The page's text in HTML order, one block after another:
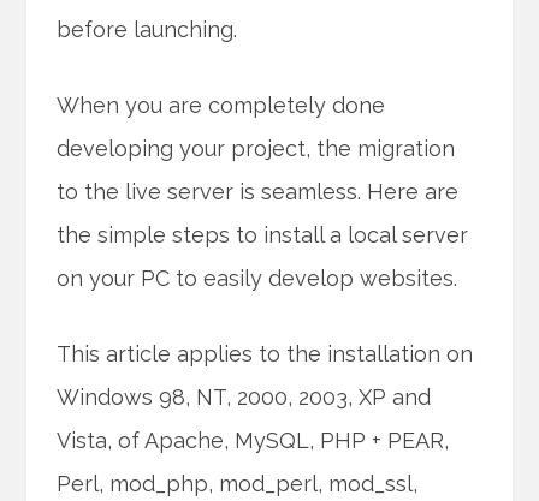
before launching.
When you are completely done
developing your project, the migration
to the live server is seamless. Here are
the simple steps to install a local server
on your PC to easily develop websites.
This article applies to the installation on
Windows 98, NT, 2000, 2003, XP and
Vista, of Apache, MySQL, PHP + PEAR,
Perl, mod_php, mod_perl, mod_ssl,